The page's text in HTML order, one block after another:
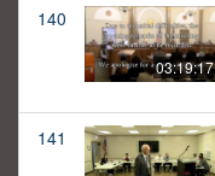
140
03:19:17
141